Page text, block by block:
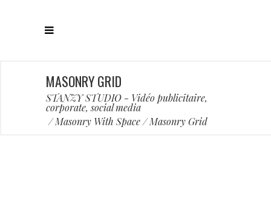
MASONRY GRID
STANZY STUDIO - Vidéo publicitaire,
corporate, social media
/Masonry With Space/Masonry Grid